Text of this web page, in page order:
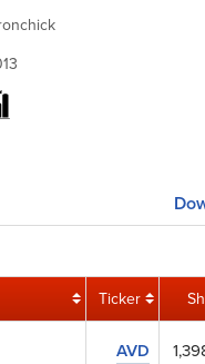
Ticker
AVD